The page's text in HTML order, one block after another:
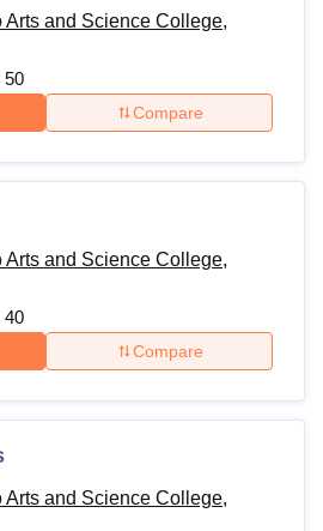
Science College Kannur fees of
on the factors such as the
and specialisation. The table
Bosco Arts and Science
Science College Kannur
Criteria
Intermediate/PUC from a
Arts and Science College,
50
Compare
Arts and Science College,
40
Compare
Arts and Science College,